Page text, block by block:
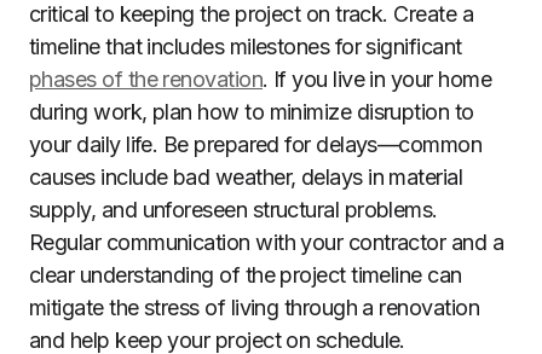
critical to keeping the project on track. Create a
timeline that includes milestones for significant
phases of the renovation. If you live in your home
during work, plan how to minimize disruption to
your daily life. Be prepared for delays—common
causes include bad weather, delays in material
supply, and unforeseen structural problems.
Regular communication with your contractor and a
clear understanding of the project timeline can
mitigate the stress of living through a renovation
and help keep your project on schedule.